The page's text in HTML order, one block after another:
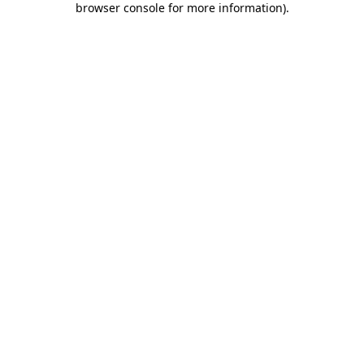
browser console for more information).